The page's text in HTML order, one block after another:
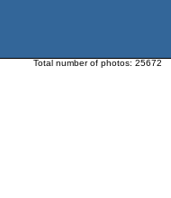
Total number of photos: 25672